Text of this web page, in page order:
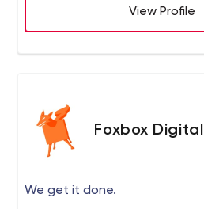
View Profile
Foxbox Digital
We get it done.